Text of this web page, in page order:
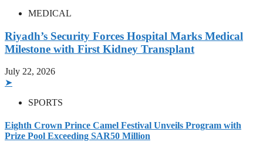
MEDICAL
Riyadh’s Security Forces Hospital Marks Medical
Milestone with First Kidney Transplant
July 22, 2026
➤
SPORTS
Eighth Crown Prince Camel Festival Unveils Program with
Prize Pool Exceeding SAR50 Million